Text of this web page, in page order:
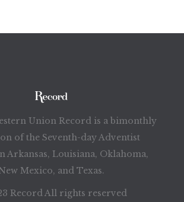
Union Record is a bimonthly
of the Seventh-day Adventist
Arkansas, Louisiana, Oklahoma,
Mexico, and Texas.
Record All rights reserved